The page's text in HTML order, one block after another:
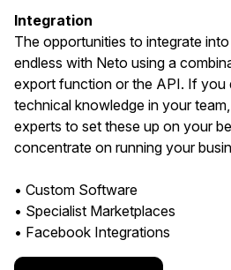
Integration
The opportunities to integrate
endless with Neto using a
export function or the API. If you
technical knowledge in your
experts to set these up on your
concentrate on running your
• Custom Software
• Specialist Marketplaces
• Facebook Integrations